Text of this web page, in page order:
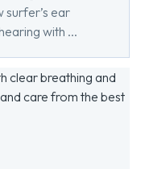
surfer’s ear
with ...